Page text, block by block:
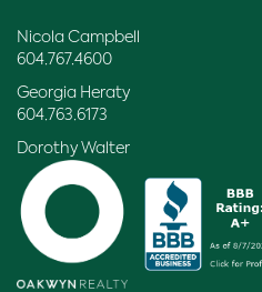
Nicola Campbell
604.767.4600
Georgia Heraty
604.763.6173
Dorothy Walter